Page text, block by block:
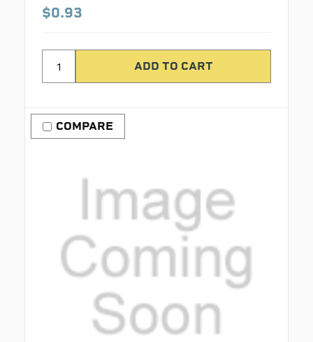
$0.93
COMPARE